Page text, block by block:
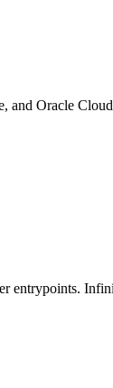
and Oracle
entrypoints.